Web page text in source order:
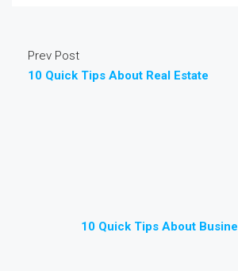
Prev Post
10 Quick Tips About Real Estate
10 Quick Tips About